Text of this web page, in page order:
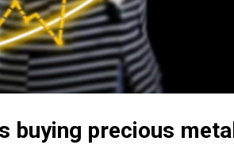
buying precious